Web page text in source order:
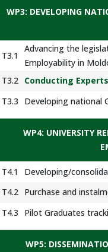
WP3: DEVELOPING
T3.1
Advancing the
Employability in
T3.2
Conducting
T3.3
Developing national
WP4: UNIVERSITY
T4.1
Developing/
T4.2
Purchase and
T4.3
Pilot Graduates
WP5: